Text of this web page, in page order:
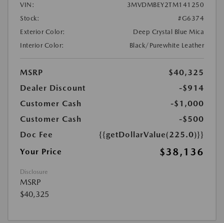
VIN:
3MVDMBEY2TM141250
Stock:
#G6374
Exterior Color:
Deep Crystal Blue Mica
Interior Color:
Black/Purewhite Leather
MSRP
$40,325
Dealer Discount
-$914
Customer Cash
-$1,000
Customer Cash
-$500
Doc Fee
{{getDollarValue(225.0)}}
Your Price
$38,136
Disclosure
MSRP
$40,325